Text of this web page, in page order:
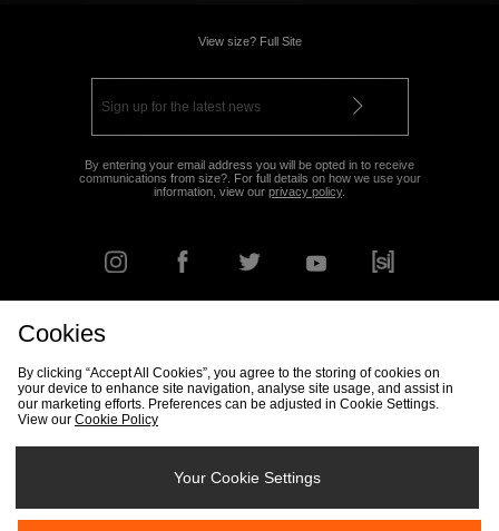
View size? Full Site
By entering your email address you will be opted in to receive
communications from size?. For full details on how we use your
information, view our privacy policy.
Track my Order Size Guide
Cookies
By clicking “Accept All Cookies”, you agree to the storing of cookies on
your device to enhance site navigation, analyse site usage, and assist in
our marketing efforts. Preferences can be adjusted in Cookie Settings.
View our Cookie Policy
Your Cookie Settings